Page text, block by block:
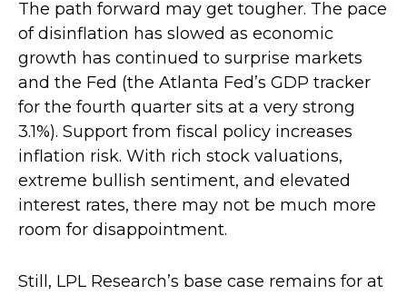
The path forward may get tougher. The pace
of disinflation has slowed as economic
growth has continued to surprise markets
and the Fed (the Atlanta Fed’s GDP tracker
for the fourth quarter sits at a very strong
3.1%). Support from fiscal policy increases
inflation risk. With rich stock valuations,
extreme bullish sentiment, and elevated
interest rates, there may not be much more
room for disappointment.
Still, LPL Research’s base case remains for at